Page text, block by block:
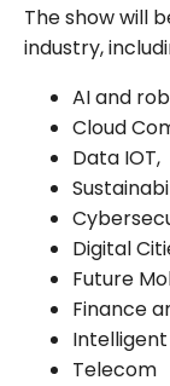
The show will
industry,
AI and
Cloud
Data IOT,
Digital
Future
Finance
Telecom